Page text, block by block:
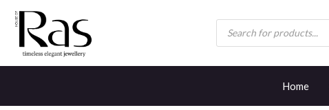
Skip
content
search
Home